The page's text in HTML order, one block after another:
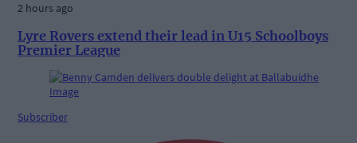
2 hours ago
Lyre Rovers extend their lead in U15 Schoolboys
Premier League
Subscriber